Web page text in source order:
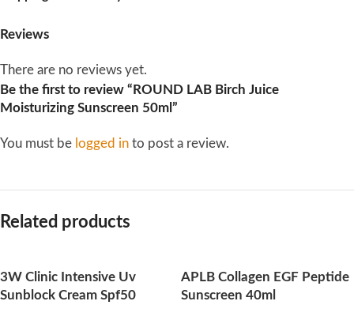
Reviews
There are no reviews yet.
Be the first to review “ROUND LAB Birch Juice
Moisturizing Sunscreen 50ml”
You must be logged in to post a review.
Related products
3W Clinic Intensive Uv
Sunblock Cream Spf50
APLB Collagen EGF Peptide
Sunscreen 40ml